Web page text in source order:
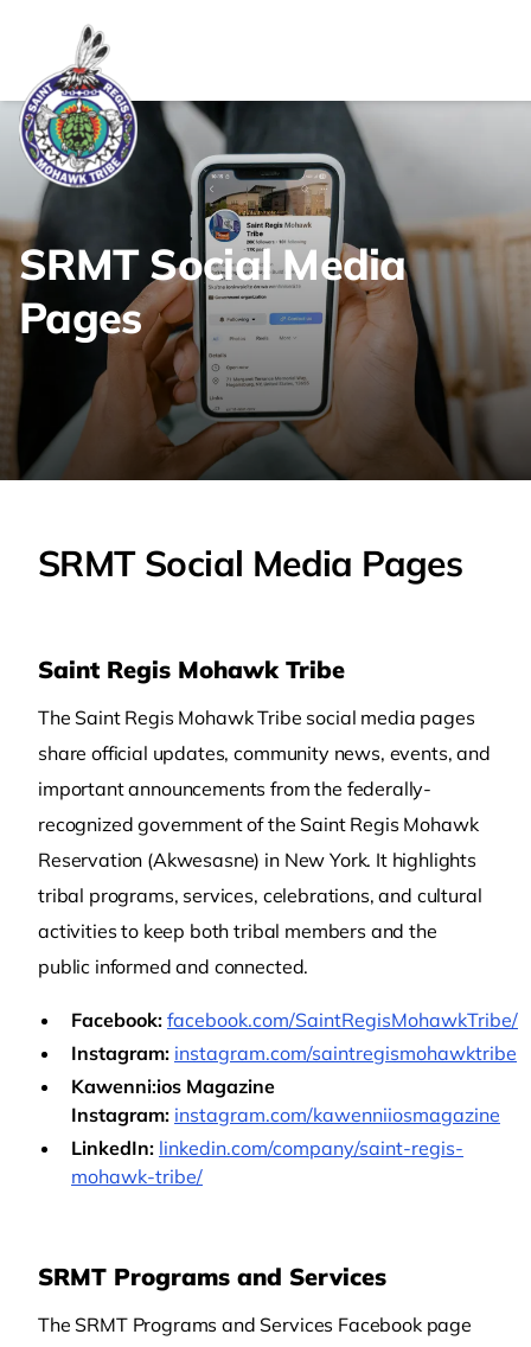
Link returns to homepage
SRMT Social Media
Pages
SRMT Social Media Pages
Saint Regis Mohawk Tribe
The Saint Regis Mohawk Tribe social media pages
share official updates, community news, events, and
important announcements from the federally-
recognized government of the Saint Regis Mohawk
Reservation (Akwesasne) in New York. It highlights
tribal programs, services, celebrations, and cultural
activities to keep both tribal members and the
public informed and connected.
Facebook: facebook.com/SaintRegisMohawkTribe/
Instagram: instagram.com/saintregismohawktribe
Kawenni:ios Magazine
Instagram: instagram.com/kawenniiosmagazine
LinkedIn: linkedin.com/company/saint-regis-
mohawk-tribe/
SRMT Programs and Services
The SRMT Programs and Services Facebook page